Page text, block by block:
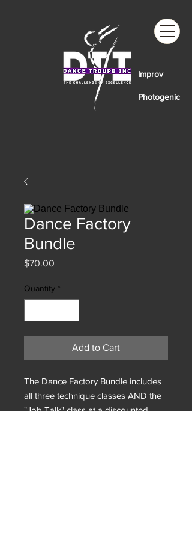
Photogenic
Improv
Dance Factory
Bundle
$70.00
Quantity *
Add to Cart
The Dance Factory Bundle includes
all three technique classes AND the
"Job Talk" class at a discounted